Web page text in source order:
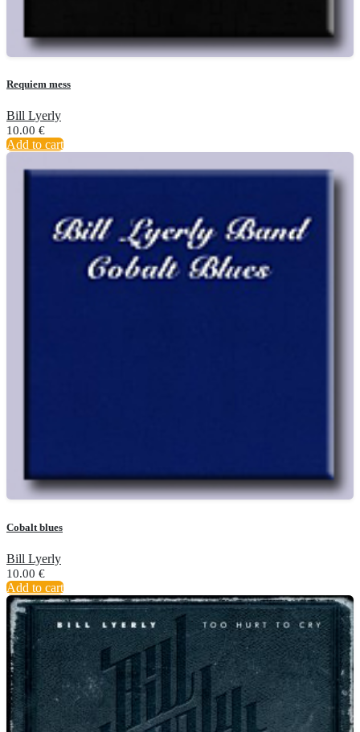
Requiem mess
Bill Lyerly
10.00 €
Add to cart
Cobalt blues
Bill Lyerly
10.00 €
Add to cart